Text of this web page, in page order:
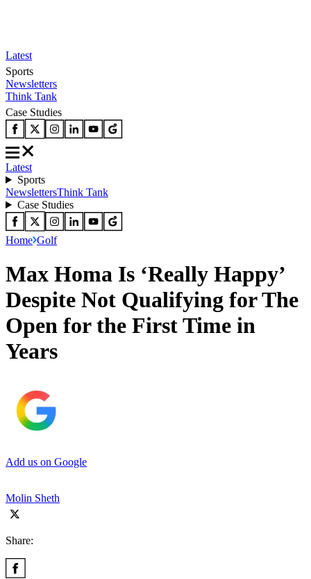
Latest
Sports
Newsletters
Think Tank
Case Studies
Latest
Sports
NewslettersThink Tank
Case Studies
Home Golf
Max Homa Is ‘Really Happy’
Despite Not Qualifying for The
Open for the First Time in
Years
Add us on Google
Molin Sheth
Share: